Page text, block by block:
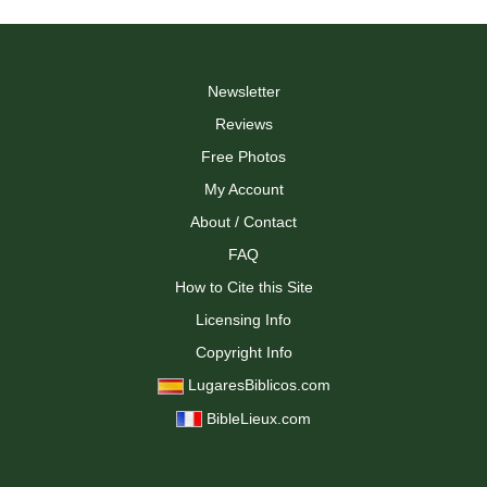
variants.
variants.
Newsletter
Reviews
Free Photos
My Account
About / Contact
FAQ
How to Cite this Site
Licensing Info
Copyright Info
LugaresBiblicos.com
BibleLieux.com